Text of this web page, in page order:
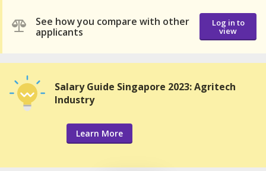
See how you compare with other
applicants
Log in to
view
Salary Guide Singapore 2023: Agritech
Industry
Learn More